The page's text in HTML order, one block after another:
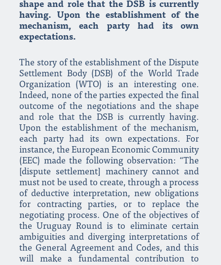
shape and role that the DSB is currently
having. Upon the establishment of the
mechanism, each party had its own
expectations.
The story of the establishment of the Dispute
Settlement Body (DSB) of the World Trade
Organization (WTO) is an interesting one.
Indeed, none of the parties expected the final
outcome of the negotiations and the shape
and role that the DSB is currently having.
Upon the establishment of the mechanism,
each party had its own expectations. For
instance, the European Economic Community
(EEC) made the following observation: “The
[dispute settlement] machinery cannot and
must not be used to create, through a process
of deductive interpretation, new obligations
for contracting parties, or to replace the
negotiating process. One of the objectives of
the Uruguay Round is to eliminate certain
ambiguities and diverging interpretations of
the General Agreement and Codes, and this
will make a fundamental contribution to